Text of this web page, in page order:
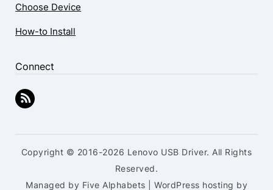
Choose Device
How-to Install
Connect
Copyright © 2016-2026 Lenovo USB Driver. All Rights
Reserved.
Managed by Five Alphabets | WordPress hosting by